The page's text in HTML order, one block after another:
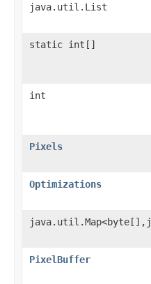
java.util.List
static int[]
int
Pixels
Optimizations
PixelBuffer